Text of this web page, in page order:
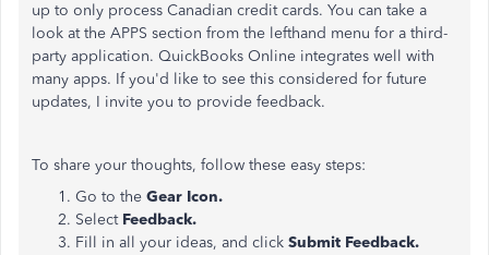
up to only process Canadian credit cards. You can take a
look at the APPS section from the lefthand menu for a third-
party application. QuickBooks Online integrates well with
many apps. If you'd like to see this considered for future
updates, I invite you to provide feedback.
To share your thoughts, follow these easy steps:
Go to the Gear Icon.
Select Feedback.
Fill in all your ideas, and click Submit Feedback.